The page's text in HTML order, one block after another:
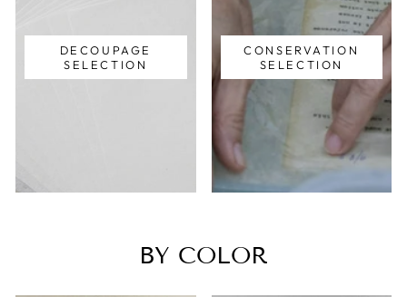
DECOUPAGE
SELECTION
CONSERVATION
SELECTION
BY COLOR